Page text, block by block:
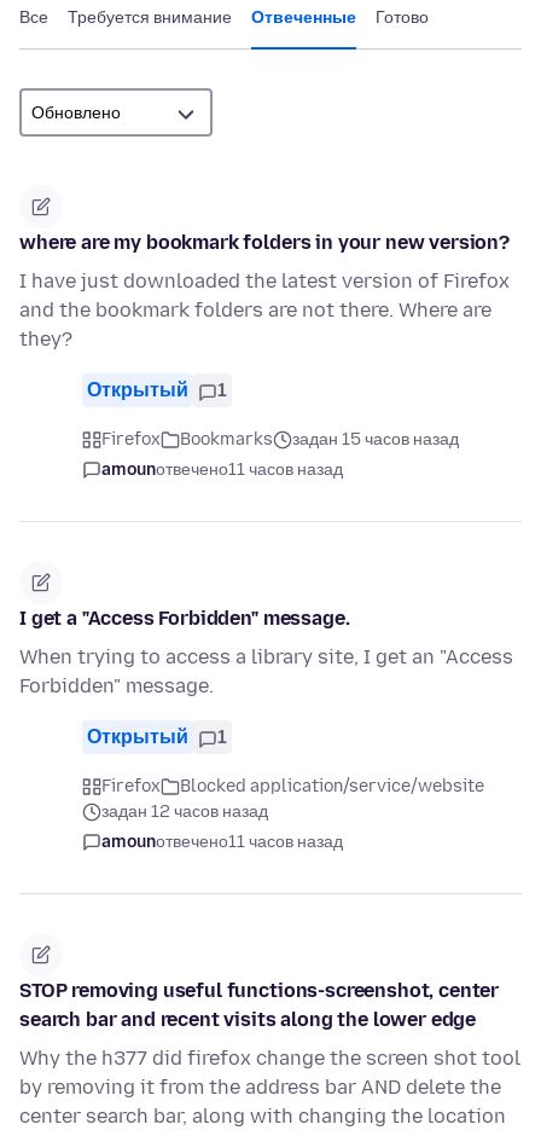
Все Требуется внимание Отвеченные Готово
where are my bookmark folders in your new version?
I have just downloaded the latest version of Firefox
and the bookmark folders are not there. Where are
they?
Открытый 1
Firefox Bookmarks
задан 15 часов назад
amounотвечено11 часов назад
I get a "Access Forbidden" message.
When trying to access a library site, I get an "Access
Forbidden" message.
Открытый 1
Firefox
Blocked application/service/website
задан 12 часов назад
amounотвечено11 часов назад
STOP removing useful functions-screenshot, center
search bar and recent visits along the lower edge
Why the h377 did firefox change the screen shot tool
by removing it from the address bar AND delete the
center search bar, along with changing the location